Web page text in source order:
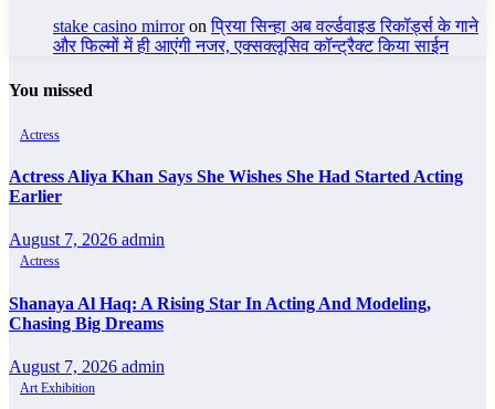
stake casino mirroronप्रिया सिन्हा अब वर्ल्डवाइड रिकॉर्ड्स के गाने
और फिल्मों में ही आएंगी नजर, एक्सक्लूसिव कॉन्ट्रैक्ट किया साईन
You missed
Actress
Actress Aliya Khan Says She Wishes She Had Started Acting
Earlier
August 7, 2026 admin
Actress
Shanaya Al Haq: A Rising Star In Acting And Modeling,
Chasing Big Dreams
August 7, 2026 admin
Art Exhibition